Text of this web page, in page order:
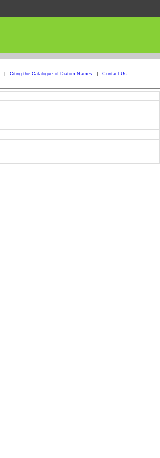
Citing the Catalogue of Diatom Names Contact Us